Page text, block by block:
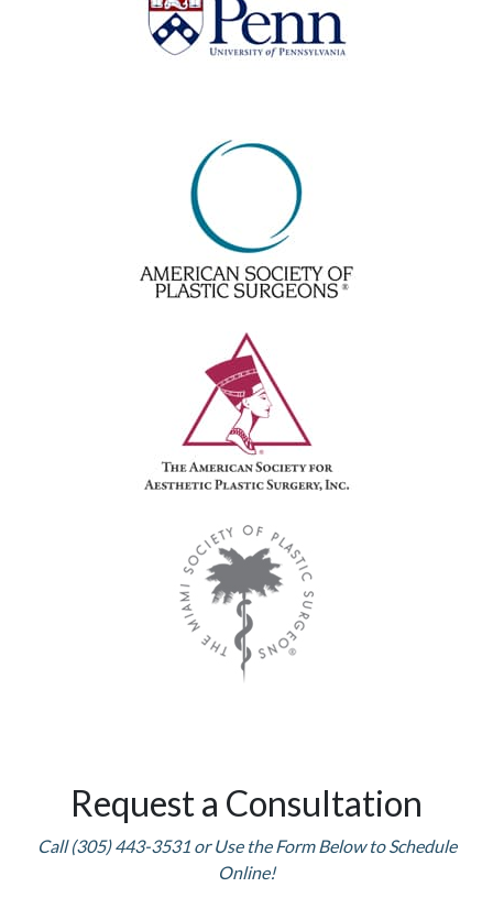
Request a Consultation
Call (305) 443-3531 or Use the Form Below to Schedule
Online!